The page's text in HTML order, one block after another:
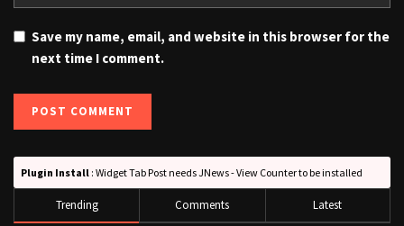
Save my name, email, and website in this browser for the
next time I comment.
Plugin Install : Widget Tab Post needs JNews - View Counter to be installed
Trending Comments Latest